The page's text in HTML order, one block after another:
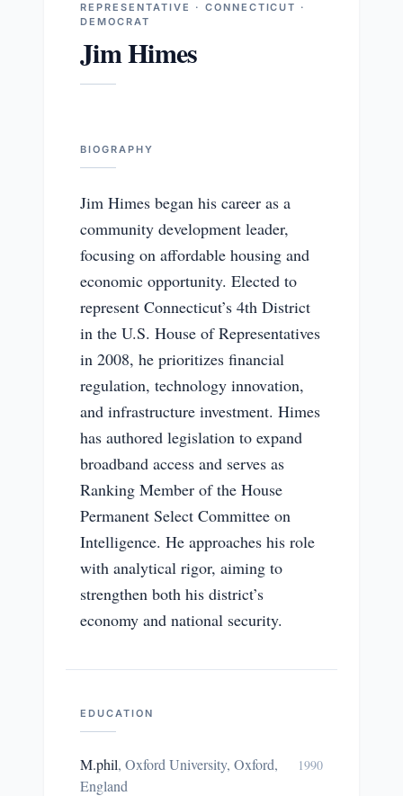
REPRESENTATIVE · CONNECTICUT ·
DEMOCRAT
Jim Himes
BIOGRAPHY
Jim Himes began his career as a
community development leader,
focusing on affordable housing and
economic opportunity. Elected to
represent Connecticut’s 4th District
in the U.S. House of Representatives
in 2008, he prioritizes financial
regulation, technology innovation,
and infrastructure investment. Himes
has authored legislation to expand
broadband access and serves as
Ranking Member of the House
Permanent Select Committee on
Intelligence. He approaches his role
with analytical rigor, aiming to
strengthen both his district’s
economy and national security.
EDUCATION
M.phil, Oxford University, Oxford,
England
1990